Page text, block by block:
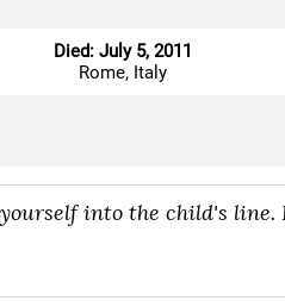
Died: July 5, 2011
Rome, Italy
into the child's line.